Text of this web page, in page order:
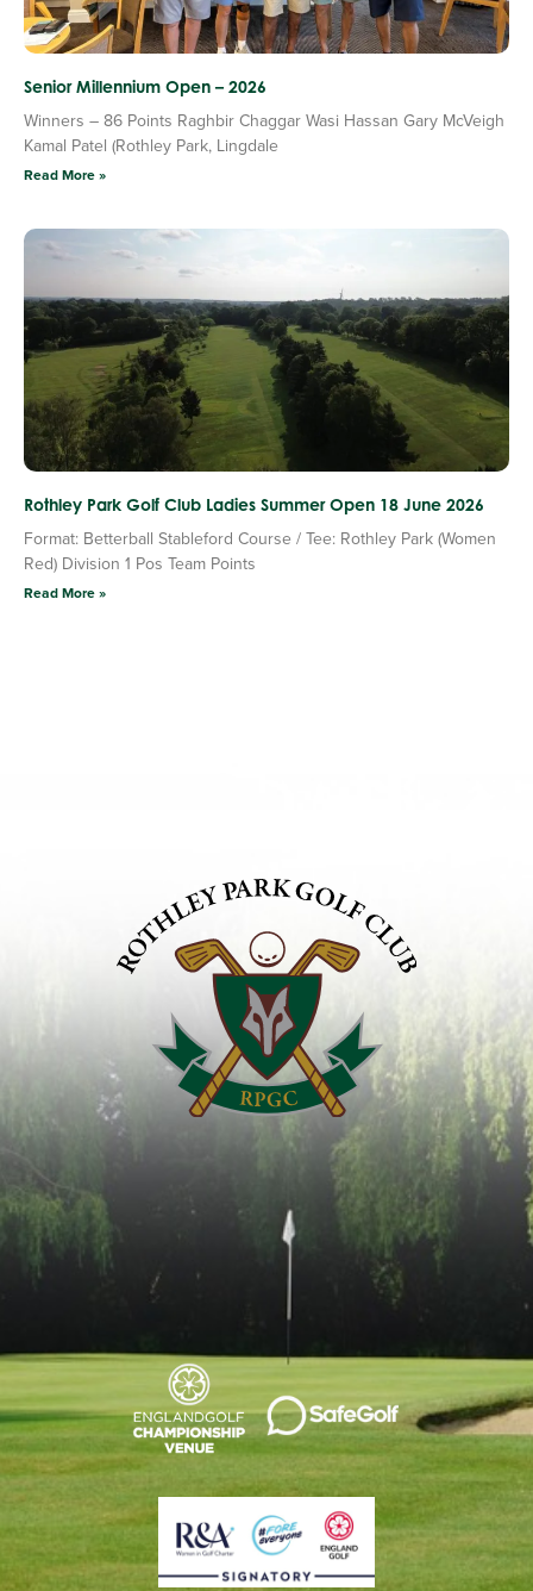
Senior Millennium Open – 2026
Winners – 86 Points Raghbir Chaggar Wasi Hassan Gary McVeigh
Kamal Patel (Rothley Park, Lingdale
Read More »
Rothley Park Golf Club Ladies Summer Open 18 June 2026
Format: Betterball Stableford Course / Tee: Rothley Park (Women
Red) Division 1 Pos Team Points
Read More »